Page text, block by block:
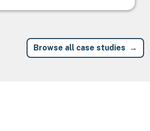
Browse all case studies